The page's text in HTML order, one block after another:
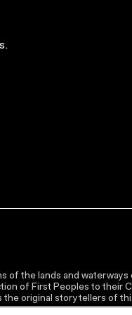
of the lands and
of First Peoples to
the original storytellers of